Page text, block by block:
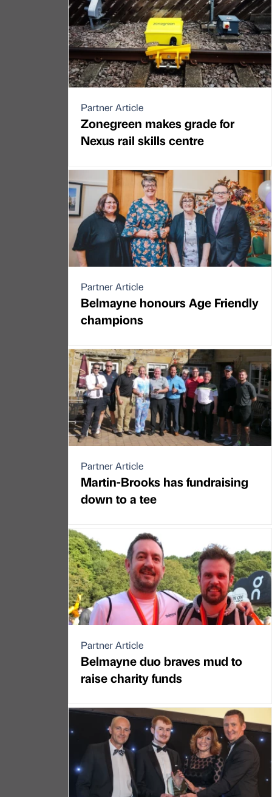
Partner Article
Zonegreen makes grade for
Nexus rail skills centre
Partner Article
Belmayne honours Age Friendly
champions
Partner Article
Martin-Brooks has fundraising
down to a tee
Partner Article
Belmayne duo braves mud to
raise charity funds